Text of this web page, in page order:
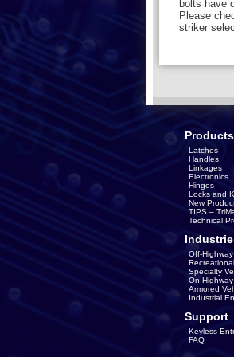
bolts have
Please
striker
Products
Latches
Handles
Linkages
Electronics
Hinges
Locks and
New
TIPS –
Technical
Off-Highway
Specialty
On-
Armored
Industrial
Support
Keyless
FAQ